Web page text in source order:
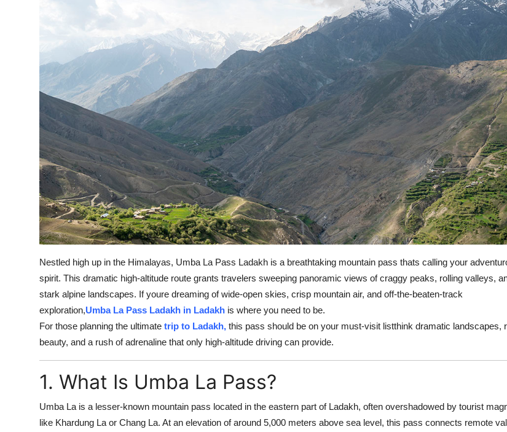
Sports
Real Estate
Top 10
How To
Support Number
Nestled high up in the Himalayas, Umba La Pass Ladakh is a breathtaking mountain pass thats calling your
spirit. This dramatic high-altitude route grants travelers sweeping panoramic views of craggy peaks, rolling valleys,
stark alpine landscapes. If youre dreaming of wide-open skies, crisp mountain air, and off-the-beaten-track
exploration,Umba La Pass Ladakh in Ladakh is where you need to be.
For those planning the ultimate trip to Ladakh, this pass should be on your must-visit listthink dramatic landscapes,
beauty, and a rush of adrenaline that only high-altitude driving can provide.
1. What Is Umba La Pass?
Umba La is a lesser-known mountain pass located in the eastern part of Ladakh, often overshadowed by tourist
like Khardung La or Chang La. At an elevation of around 5,000 meters above sea level, this pass connects remote